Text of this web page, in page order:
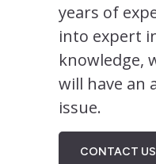
years of
into expert
knowledge,
will have an
issue.
CONTACT US